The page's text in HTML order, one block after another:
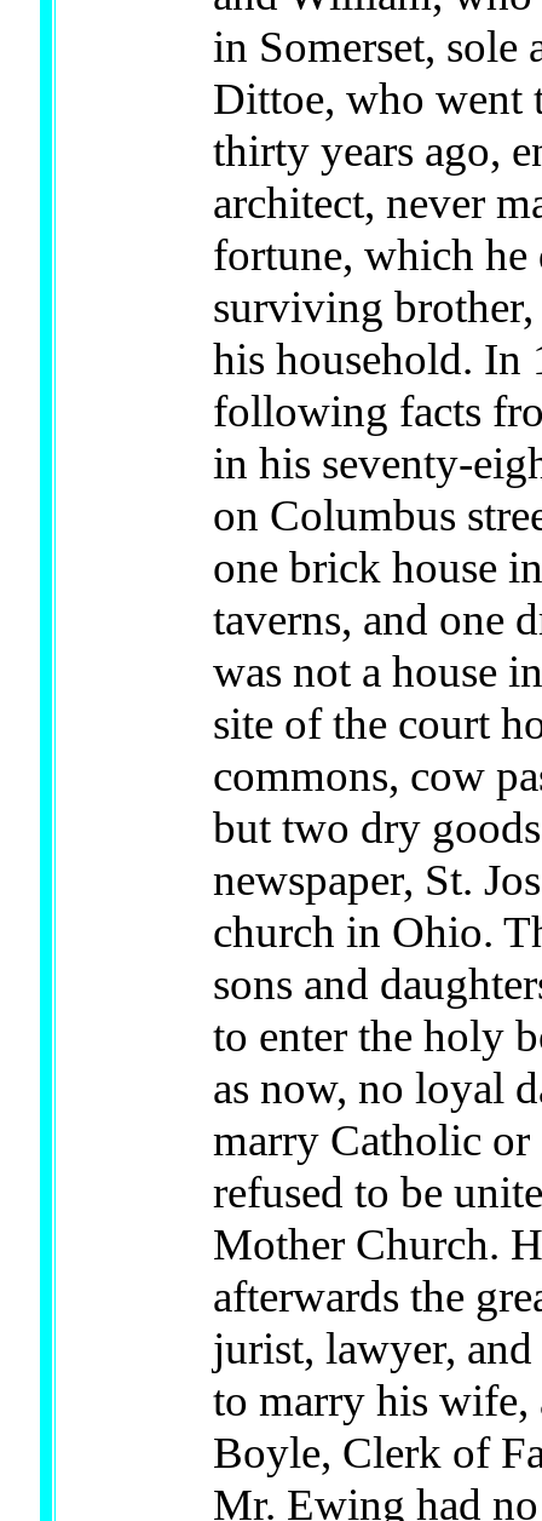
in Somerset, sole
Dittoe, who went
thirty years ago,
architect, never
fortune, which
surviving
his household. In
following facts
in his seventy-
on Columbus
one brick house
taverns, and one
was not a house
site of the court
commons, cow
but two dry
newspaper, St.
church in Ohio.
sons and
to enter the holy
as now, no loyal
marry Catholic or
refused to be
Mother Church.
afterwards the
jurist, lawyer, and
to marry his wife,
Boyle, Clerk of
Mr. Ewing had